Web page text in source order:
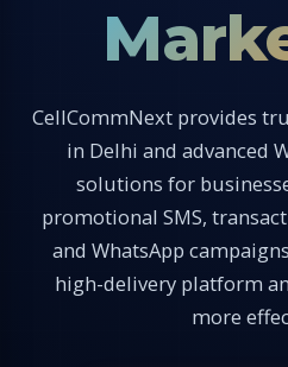
CellCommNext provides
in Delhi and advanced
solutions for
promotional SMS,
and WhatsApp
high-delivery platform
more